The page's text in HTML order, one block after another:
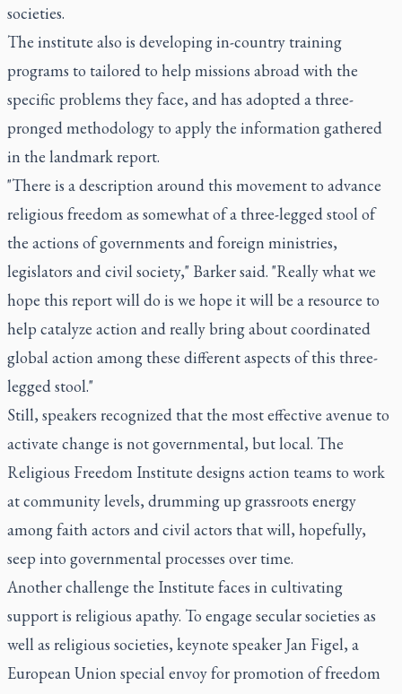
societies.
The institute also is developing in-country training
programs to tailored to help missions abroad with the
specific problems they face, and has adopted a three-
pronged methodology to apply the information gathered
in the landmark report.
"There is a description around this movement to advance
religious freedom as somewhat of a three-legged stool of
the actions of governments and foreign ministries,
legislators and civil society," Barker said. "Really what we
hope this report will do is we hope it will be a resource to
help catalyze action and really bring about coordinated
global action among these different aspects of this three-
legged stool."
Still, speakers recognized that the most effective avenue to
activate change is not governmental, but local. The
Religious Freedom Institute designs action teams to work
at community levels, drumming up grassroots energy
among faith actors and civil actors that will, hopefully,
seep into governmental processes over time.
Another challenge the Institute faces in cultivating
support is religious apathy. To engage secular societies as
well as religious societies, keynote speaker Jan Figel, a
European Union special envoy for promotion of freedom